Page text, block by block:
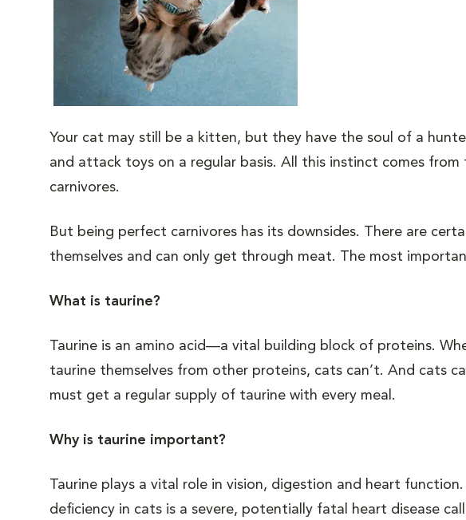
Your cat may still be a kitten, but they have the soul of a
and attack toys on a regular basis. All this instinct comes
carnivores.
But being perfect carnivores has its downsides. There are
themselves and can only get through meat. The most
What is taurine?
Taurine is an amino acid—a vital building block of proteins.
taurine themselves from other proteins, cats can’t. And cats
must get a regular supply of taurine with every meal.
Why is taurine important?
Taurine plays a vital role in vision, digestion and heart
deficiency in cats is a severe, potentially fatal heart disease